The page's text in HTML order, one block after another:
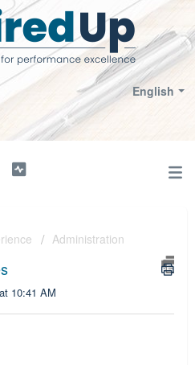
English
Administration
10:41 AM